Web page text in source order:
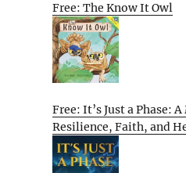
Free: The Know It Owl
Free: It’s Just a Phase:
Resilience, Faith, and